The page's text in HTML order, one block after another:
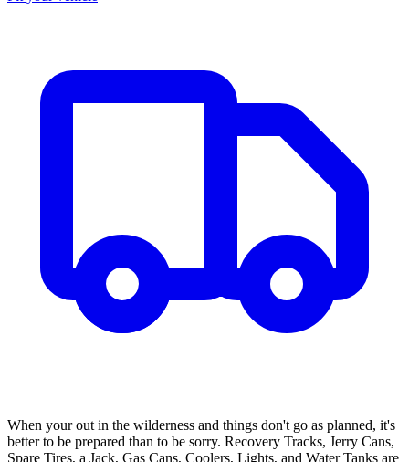
When your out in the wilderness and things don't go as planned, it's
better to be prepared than to be sorry. Recovery Tracks, Jerry Cans,
Spare Tires, a Jack, Gas Cans, Coolers, Lights, and Water Tanks are